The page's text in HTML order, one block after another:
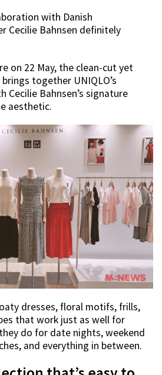
with Danish
Cecilie Bahnsen definitely
on 22 May, the clean-cut yet
together UNIQLO’s
Cecilie Bahnsen’s signature
aesthetic.
dresses, floral motifs, frills,
that work just as well for
do for date nights, weekend
and everything in between.